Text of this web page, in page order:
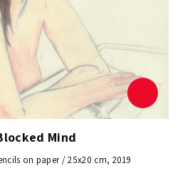
Mind
on paper / 25x20 cm, 2019